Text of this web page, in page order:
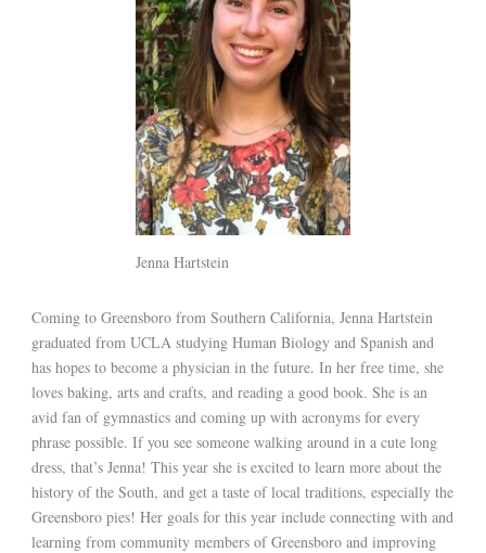
Jenna Hartstein
Coming to Greensboro from Southern California, Jenna Hartstein
graduated from UCLA studying Human Biology and Spanish and
has hopes to become a physician in the future. In her free time, she
loves baking, arts and crafts, and reading a good book. She is an
avid fan of gymnastics and coming up with acronyms for every
phrase possible. If you see someone walking around in a cute long
dress, that’s Jenna! This year she is excited to learn more about the
history of the South, and get a taste of local traditions, especially the
Greensboro pies! Her goals for this year include connecting with and
learning from community members of Greensboro and improving